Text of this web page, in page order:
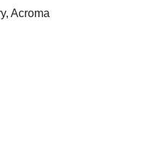
Acroma